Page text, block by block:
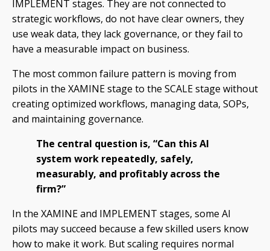
IMPLEMENT stages. They are not connected to
strategic workflows, do not have clear owners, they
use weak data, they lack governance, or they fail to
have a measurable impact on business.
The most common failure pattern is moving from
pilots in the XAMINE stage to the SCALE stage without
creating optimized workflows, managing data, SOPs,
and maintaining governance.
The central question is, “Can this AI
system work repeatedly, safely,
measurably, and profitably across the
firm?”
In the XAMINE and IMPLEMENT stages, some AI
pilots may succeed because a few skilled users know
how to make it work. But scaling requires normal